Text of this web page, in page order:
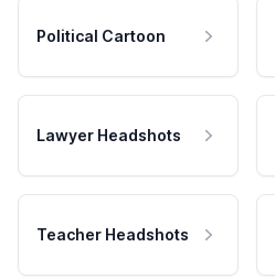
Political Cartoon
Lawyer Headshots
Teacher Headshots